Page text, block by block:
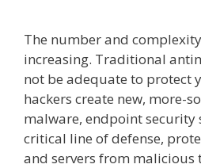
The number and
increasing. Traditional
not be adequate to protect
hackers create new, more-
malware, endpoint security
critical line of defense,
and servers from malicious